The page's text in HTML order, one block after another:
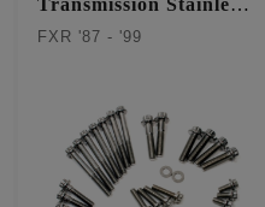
Transmission Stainless
12 point kit
FXR '87 - '99